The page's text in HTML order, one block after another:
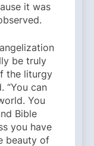
it was
be truly
the liturgy
“You can
You
Bible
you have
beauty of